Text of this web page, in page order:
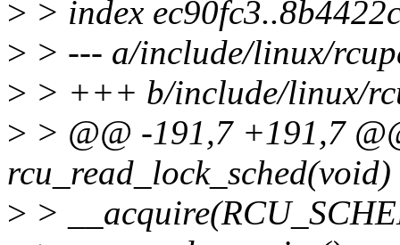
> > index
> > --- a/include/linux/
> > +++ b/include/linux/
> > @@ -191,7 +191,7
rcu_read_lock_sched(void)
> >